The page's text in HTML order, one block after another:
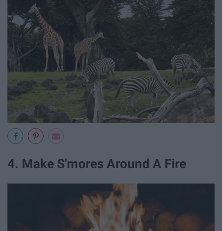
4. Make S'mores Around A Fire